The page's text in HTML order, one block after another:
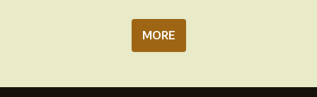
MORE